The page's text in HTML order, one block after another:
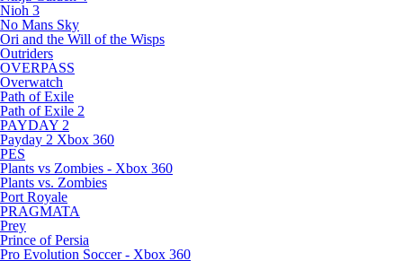
Nioh 3
No Mans Sky
Ori and the Will of the Wisps
Outriders
OVERPASS
Overwatch
Path of Exile
Path of Exile 2
PAYDAY 2
Payday 2 Xbox 360
PES
Plants vs Zombies - Xbox 360
Plants vs. Zombies
Port Royale
PRAGMATA
Prey
Prince of Persia
Pro Evolution Soccer - Xbox 360